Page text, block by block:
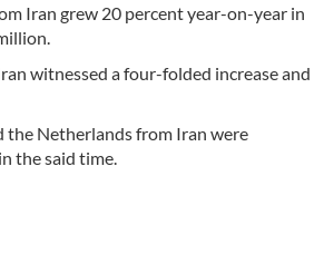
Iran grew 20 percent year-on-year in
witnessed a four-folded increase and
the Netherlands from Iran were
the said time.